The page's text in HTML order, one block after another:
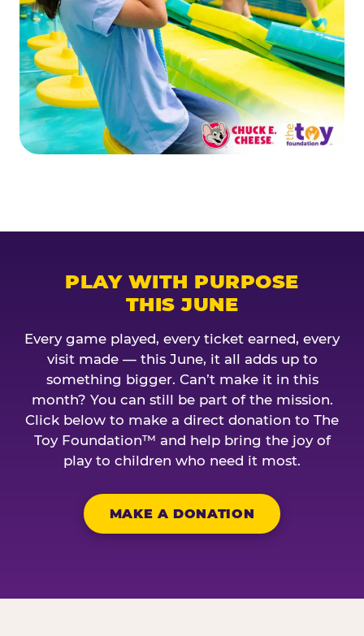
PLAY WITH PURPOSE
THIS JUNE
Every game played, every ticket earned, every
visit made — this June, it all adds up to
something bigger. Can’t make it in this
month? You can still be part of the mission.
Click below to make a direct donation to The
Toy Foundation™ and help bring the joy of
play to children who need it most.
MAKE A DONATION